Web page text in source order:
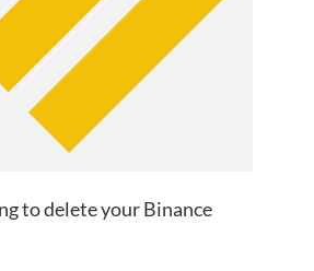
to delete your Binance